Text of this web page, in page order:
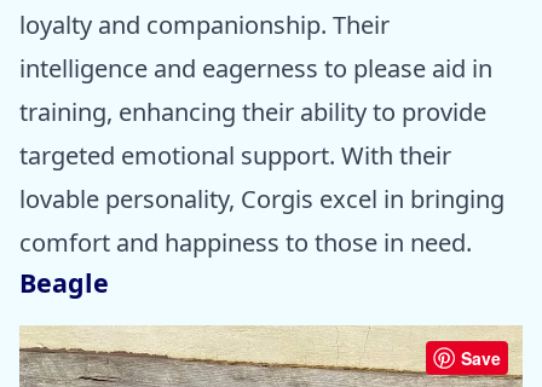
loyalty and companionship. Their
intelligence and eagerness to please aid in
training, enhancing their ability to provide
targeted emotional support. With their
lovable personality, Corgis excel in bringing
comfort and happiness to those in need.
Beagle
Save